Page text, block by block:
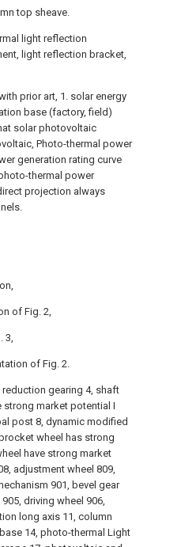
top sheave.
light reflection
light reflection bracket,
prior art, 1. solar energy
base (factory, field)
solar photovoltaic
Photo-thermal power
generation rating curve
thermal power
projection always
of Fig. 2,
3,
of Fig. 2.
gearing 4, shaft
strong market potential I
post 8, dynamic modified
wheel has strong
have strong market
adjustment wheel 809,
901, bevel gear
driving wheel 906,
long axis 11, column
14, photo-thermal Light